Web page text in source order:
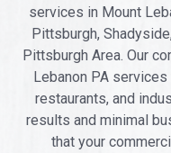
services in Mount
Pittsburgh,
Pittsburgh Area. Our
Lebanon PA
restaurants, and
results and minimal
that your